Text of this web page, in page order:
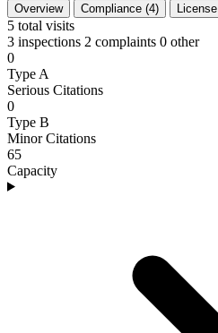
Overview Compliance (4) License
5 total visits
3 inspections 2 complaints 0 other
0
Type A
Serious Citations
0
Type B
Minor Citations
65
Capacity